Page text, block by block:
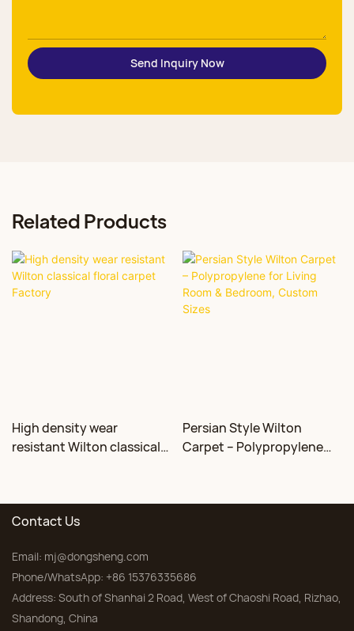
Send Inquiry Now
Related Products
High density wear
resistant Wilton classical
Persian Style Wilton
Carpet – Polypropylene
Contact Us
Email: mj@dongsheng.com
Phone/WhatsApp: +86 15376335686
Address: South of Shanhai 2 Road, West of Chaoshi Road, Rizhao,
Shandong, China